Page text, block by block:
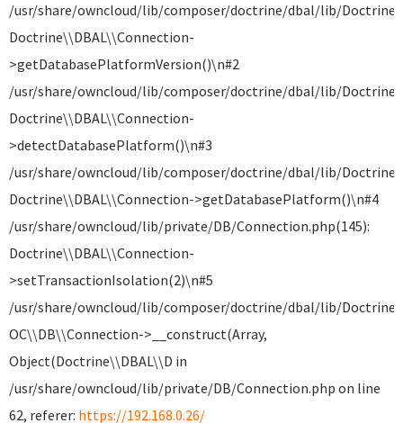
/usr/share/owncloud/lib/composer/doctrine/dbal/lib/Doctrine/
Doctrine\\DBAL\\Connection-
>getDatabasePlatformVersion()\n#2
/usr/share/owncloud/lib/composer/doctrine/dbal/lib/Doctrine/
Doctrine\\DBAL\\Connection-
>detectDatabasePlatform()\n#3
/usr/share/owncloud/lib/composer/doctrine/dbal/lib/Doctrine/
Doctrine\\DBAL\\Connection->getDatabasePlatform()\n#4
/usr/share/owncloud/lib/private/DB/Connection.php(145):
Doctrine\\DBAL\\Connection-
>setTransactionIsolation(2)\n#5
/usr/share/owncloud/lib/composer/doctrine/dbal/lib/Doctrine/
OC\\DB\\Connection->__construct(Array,
Object(Doctrine\\DBAL\\D in
/usr/share/owncloud/lib/private/DB/Connection.php on line
62, referer: https://192.168.0.26/